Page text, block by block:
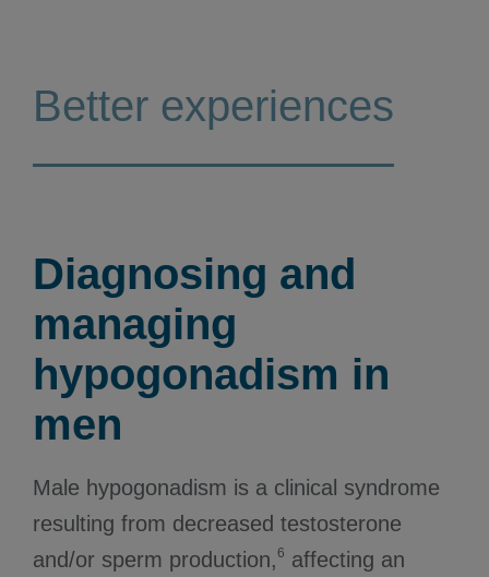
Better experiences
Diagnosing and
managing
hypogonadism in
men
Male hypogonadism is a clinical syndrome
resulting from decreased testosterone
and/or sperm production,6 affecting an